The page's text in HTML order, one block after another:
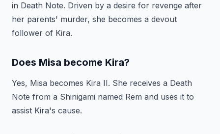
in Death Note. Driven by a desire for revenge after
her parents' murder, she becomes a devout
follower of Kira.
Does Misa become Kira?
Yes, Misa becomes Kira II. She receives a Death
Note from a Shinigami named Rem and uses it to
assist Kira's cause.